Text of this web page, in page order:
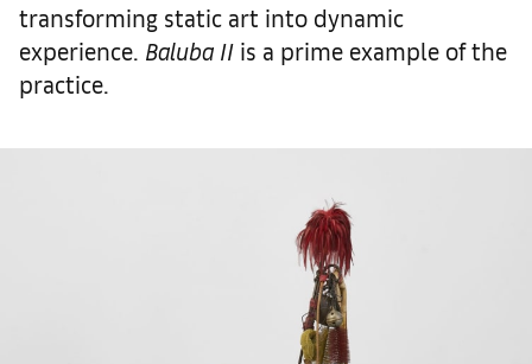
transforming static art into dynamic
experience. Baluba II is a prime example of the
practice.